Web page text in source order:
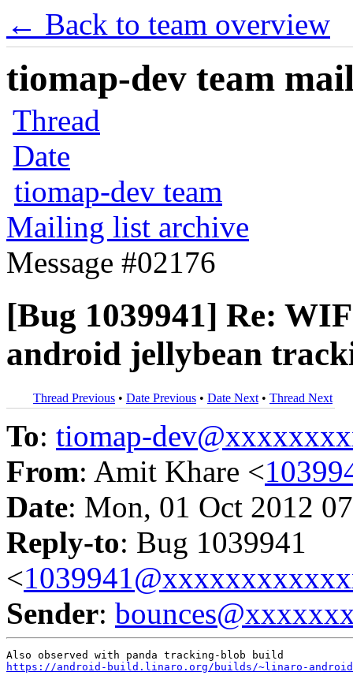
← Back to team overview
tiomap-dev team
Thread
Date
tiomap-dev team
Mailing list archive
Message #02176
[Bug 1039941] Re:
android jellybean
Thread Previous • Date Previous • Date Next • Thread Next
To: tiomap-
From: Amit Khare <
Date: Mon, 01 Oct 2012
Reply-to: Bug 1039941
<
Sender:
https://android-build.linaro.org/builds/~linaro-